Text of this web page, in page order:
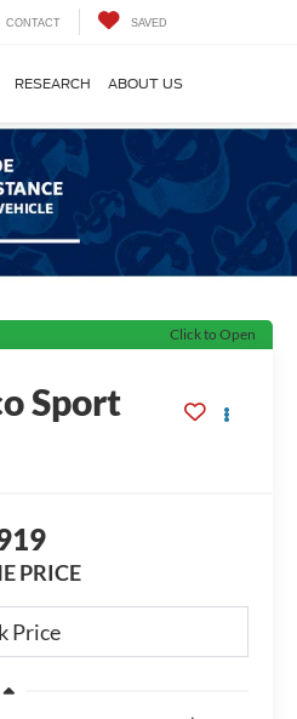
CONTACT SAVED
RESEARCH ABOUT US
Click to Open
Sport
PRICE